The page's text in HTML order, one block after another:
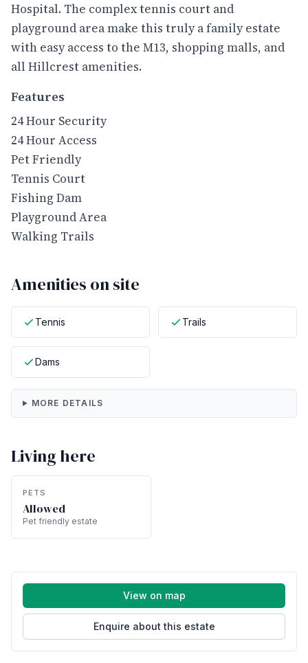
Hospital. The complex tennis court and
playground area make this truly a family estate
with easy access to the M13, shopping malls, and
all Hillcrest amenities.
Features
24 Hour Security
24 Hour Access
Pet Friendly
Tennis Court
Fishing Dam
Playground Area
Walking Trails
Amenities on site
Tennis Trails
Dams
MORE DETAILS
Living here
PETS
Allowed
Pet friendly estate
View on map
Enquire about this estate